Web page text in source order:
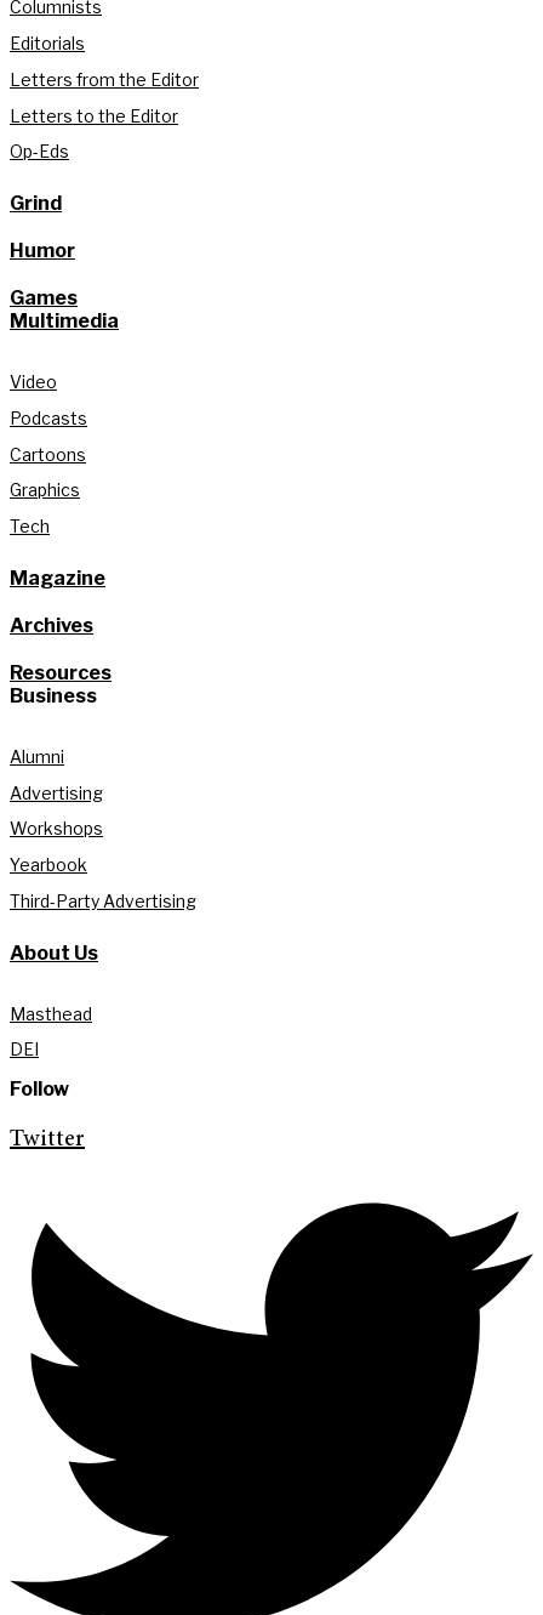
Columnists
Editorials
Letters from the Editor
Letters to the Editor
Op-Eds
Grind
Humor
Games
Multimedia
Video
Podcasts
Cartoons
Graphics
Tech
Magazine
Archives
Resources
Business
Alumni
Advertising
Workshops
Yearbook
Third-Party Advertising
About Us
Masthead
DEI
Follow
Twitter